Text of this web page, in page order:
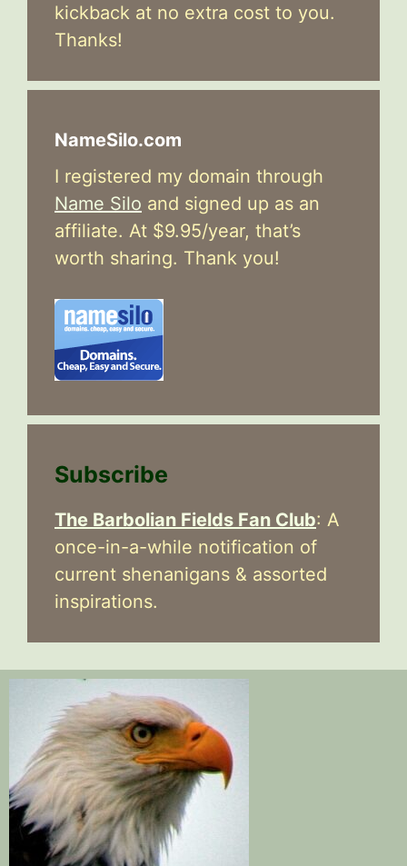
kickback at no extra cost to you.
Thanks!
NameSilo.com
I registered my domain through
Name Silo and signed up as an
affiliate. At $9.95/year, that’s
worth sharing. Thank you!
Subscribe
The Barbolian Fields Fan Club: A
once-in-a-while notification of
current shenanigans & assorted
inspirations.